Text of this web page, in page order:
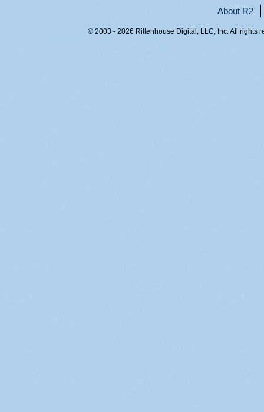
About R2
© 2003 - 2026 Rittenhouse Digital, LLC, Inc. All rights